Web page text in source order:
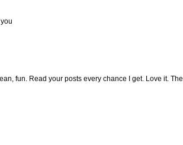
fun. Read your posts every chance I get. Love it. The